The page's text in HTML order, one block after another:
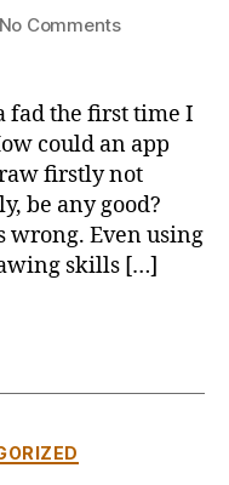
b
b
No Commentson
Sketch
Paper
on
the
iPad
fad the first time I
could an app
firstly not
be any good?
wrong. Even using
skills […]